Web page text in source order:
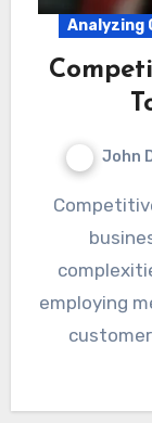
Analyzing
John
Competitive analysis is a crucial process for
employing